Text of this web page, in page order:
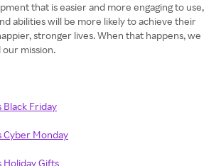
that is easier and more engaging to use,
abilities will be more likely to achieve their
stronger lives. When that happens, we
our mission.
Black Friday
Cyber Monday
Holiday Gifts